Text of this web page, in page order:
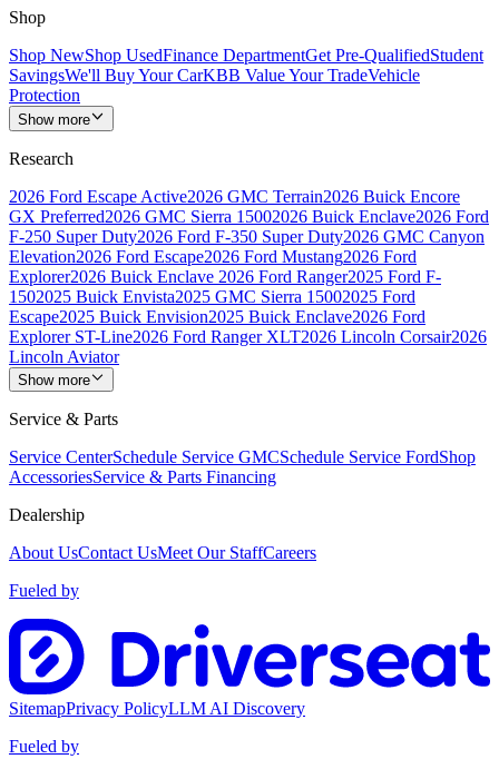
Shop
Shop NewShop UsedFinance DepartmentGet Pre-QualifiedStudent
SavingsWe'll Buy Your CarKBB Value Your TradeVehicle
Protection
Show more
Research
2026 Ford Escape Active2026 GMC Terrain2026 Buick Encore
GX Preferred2026 GMC Sierra 15002026 Buick Enclave2026 Ford
F-250 Super Duty2026 Ford F-350 Super Duty2026 GMC Canyon
Elevation2026 Ford Escape2026 Ford Mustang2026 Ford
Explorer2026 Buick Enclave 2026 Ford Ranger2025 Ford F-
1502025 Buick Envista2025 GMC Sierra 15002025 Ford
Escape2025 Buick Envision2025 Buick Enclave2026 Ford
Explorer ST-Line2026 Ford Ranger XLT2026 Lincoln Corsair2026
Lincoln Aviator
Show more
Service & Parts
Service CenterSchedule Service GMCSchedule Service FordShop
AccessoriesService & Parts Financing
Dealership
About UsContact UsMeet Our StaffCareers
Fueled by
SitemapPrivacy PolicyLLM AI Discovery
Fueled by